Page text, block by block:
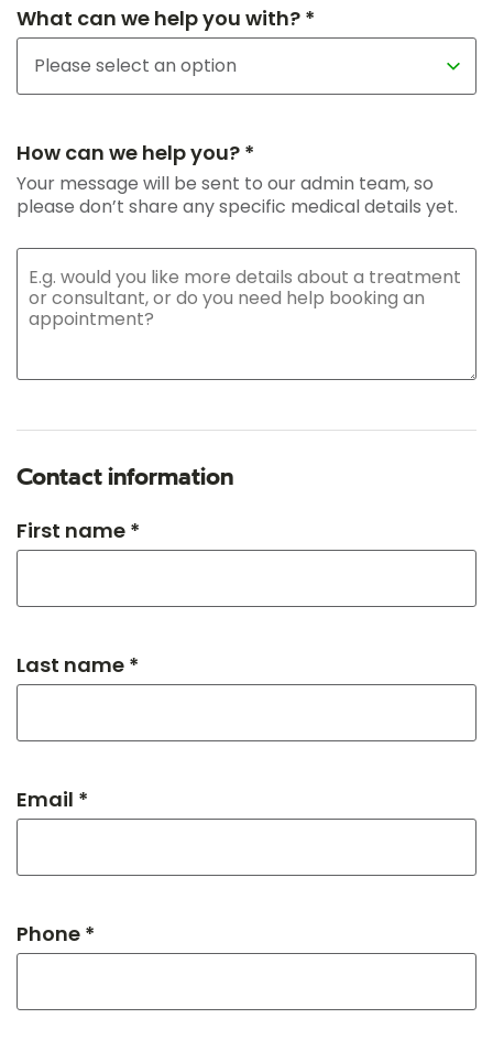
What can we help you with? *
How can we help you? *
Your message will be sent to our admin team, so
please don’t share any specific medical details yet.
Contact information
First name *
Last name *
Email *
Phone *